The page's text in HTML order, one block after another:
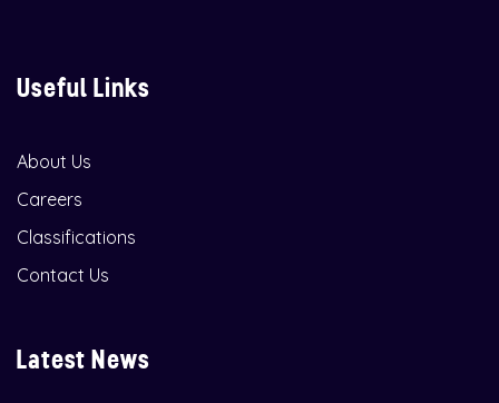
Useful Links
About Us
Careers
Classifications
Contact Us
Latest News